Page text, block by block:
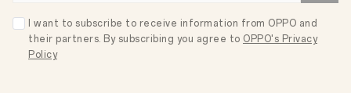
I want to subscribe to receive information from OPPO and
their partners. By subscribing you agree to OPPO's Privacy
Policy